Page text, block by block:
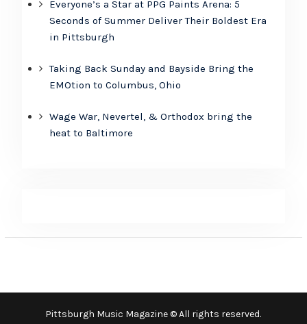
Everyone’s a Star at PPG Paints Arena: 5
Seconds of Summer Deliver Their Boldest Era
in Pittsburgh
Taking Back Sunday and Bayside Bring the
EMOtion to Columbus, Ohio
Wage War, Nevertel, & Orthodox bring the
heat to Baltimore
Pittsburgh Music Magazine © All rights reserved.